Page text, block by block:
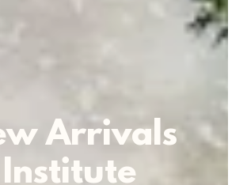
Arrivals
Institute